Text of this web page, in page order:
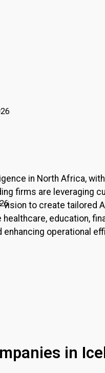
in North Africa,
firms are leveraging
to create tailored
education,
operational
in